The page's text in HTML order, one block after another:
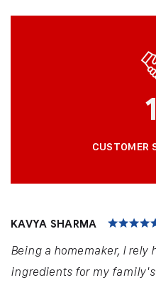
1
CUSTOMER
KAVYA SHARMA
Being a homemaker, I rely
ingredients for my